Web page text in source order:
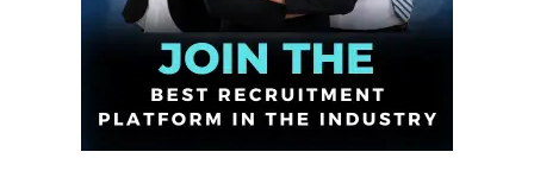
Infinite
News Desk
GET THE LATEST NEWS ON YOUR